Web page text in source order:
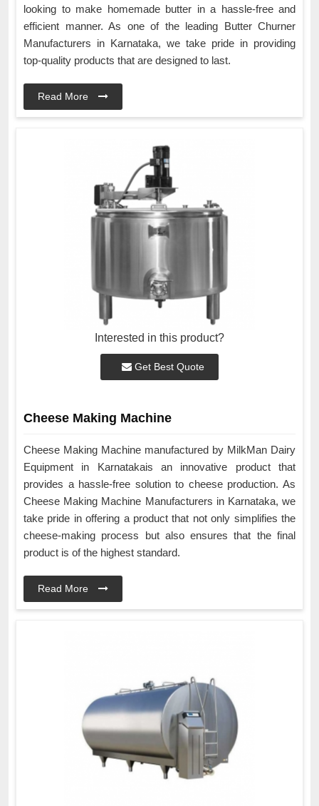
looking to make homemade butter in a hassle-free and
efficient manner. As one of the leading Butter Churner
Manufacturers in Karnataka, we take pride in providing
top-quality products that are designed to last.
Read More
Interested in this product?
Get Best Quote
Cheese Making Machine
Cheese Making Machine manufactured by MilkMan Dairy
Equipment in Karnatakais an innovative product that
provides a hassle-free solution to cheese production. As
Cheese Making Machine Manufacturers in Karnataka, we
take pride in offering a product that not only simplifies the
cheese-making process but also ensures that the final
product is of the highest standard.
Read More